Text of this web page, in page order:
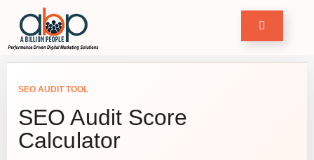
SEO AUDIT TOOL
SEO Audit Score
Calculator